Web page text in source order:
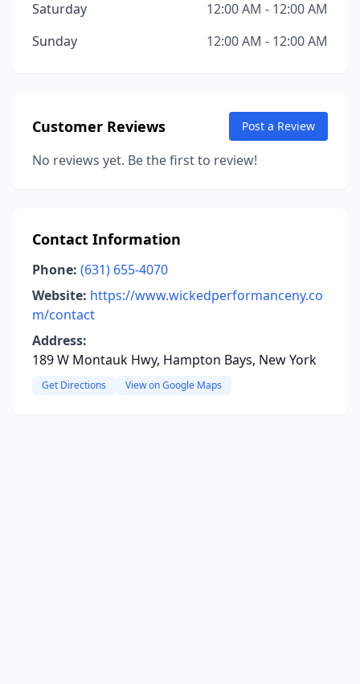
Saturday
12:00 AM - 12:00 AM
Sunday
12:00 AM - 12:00 AM
Customer Reviews Post a Review
No reviews yet. Be the first to review!
Contact Information
Phone: (631) 655-4070
Website: https://www.wickedperformanceny.co
m/contact
Address:
189 W Montauk Hwy, Hampton Bays, New York
Get Directions View on Google Maps